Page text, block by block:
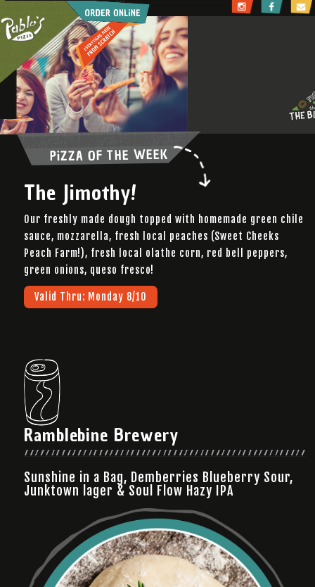
PiZZA OF THE WEEK
The Jimothy!
Our freshly made dough topped with homemade green chile
sauce, mozzarella, fresh local peaches (Sweet Cheeks
Peach Farm!), fresh local olathe corn, red bell peppers,
green onions, queso fresco!
Valid Thru: Monday 8/10
Ramblebine Brewery
Sunshine in a Bag, Demberries Blueberry Sour,
Junktown lager & Soul Flow Hazy IPA